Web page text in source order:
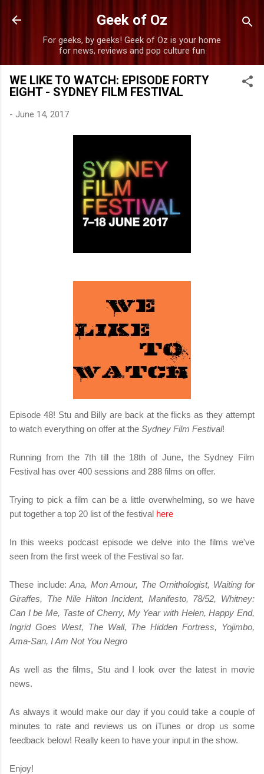
Skip to main content
Geek of Oz
For geeks, by geeks! Geek of Oz is your home
for news, reviews and pop culture fun
WE LIKE TO WATCH: EPISODE FORTY
EIGHT - SYDNEY FILM FESTIVAL
- June 14, 2017
Episode 48! Stu and Billy are back at the flicks as they attempt
to watch everything on offer at the Sydney Film Festival!
Running from the 7th till the 18th of June, the Sydney Film
Festival has over 400 sessions and 288 films on offer.
Trying to pick a film can be a little overwhelming, so we have
put together a top 20 list of the festival here
In this weeks podcast episode we delve into the films we've
seen from the first week of the Festival so far.
These include: Ana, Mon Amour, The Ornithologist, Waiting for
Giraffes, The Nile Hilton Incident, Manifesto, 78/52, Whitney:
Can I be Me, Taste of Cherry, My Year with Helen, Happy End,
Ingrid Goes West, The Wall, The Hidden Fortress, Yojimbo,
Ama-San, I Am Not You Negro
As well as the films, Stu and I look over the latest in movie
news.
As always it would make our day if you could take a couple of
minutes to rate and reviews us on iTunes or drop us some
feedback below! Really keen to have your input in the show.
Enjoy!